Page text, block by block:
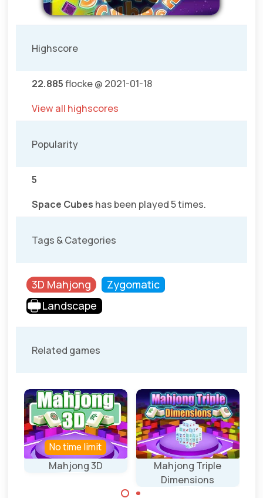
Highscore
22.885flocke @ 2021-01-18
View all highscores
Popularity
5
Space Cubes has been played 5 times.
Tags & Categories
3D Mahjong
Zygomatic
Landscape
Related games
Mahjong 3D
No time limit
Mahjong Triple
Dimensions